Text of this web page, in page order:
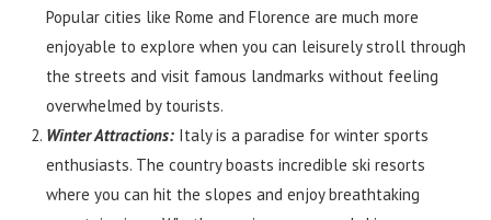
Popular cities like Rome and Florence are much more
enjoyable to explore when you can leisurely stroll through
the streets and visit famous landmarks without feeling
overwhelmed by tourists.
Winter Attractions: Italy is a paradise for winter sports
enthusiasts. The country boasts incredible ski resorts
where you can hit the slopes and enjoy breathtaking